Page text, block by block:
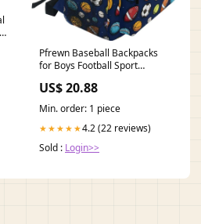
Pfrewn Baseball Backpacks
for Boys Football Sport
Bookbags for Kids Students
US$ 20.88
Min. order: 1 piece
★★★★★4.2 (22 reviews)
Sold : Login>>